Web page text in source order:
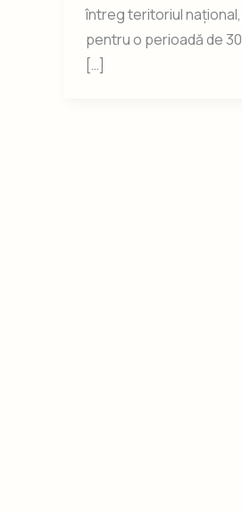
întreg teritoriul național,
pentru o perioadă de 30
[…]